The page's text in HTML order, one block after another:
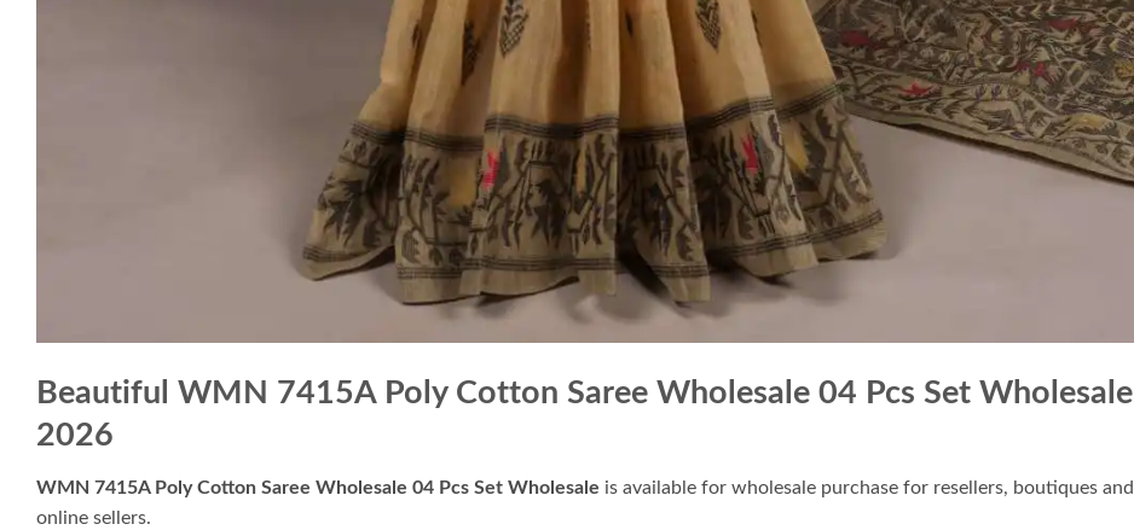
Beautiful WMN 7415A Poly Cotton Saree Wholesale 04 Pcs Set Wholesale
2026
WMN 7415A Poly Cotton Saree Wholesale 04 Pcs Set Wholesale is available for wholesale purchase for resellers, boutiques and
online sellers.